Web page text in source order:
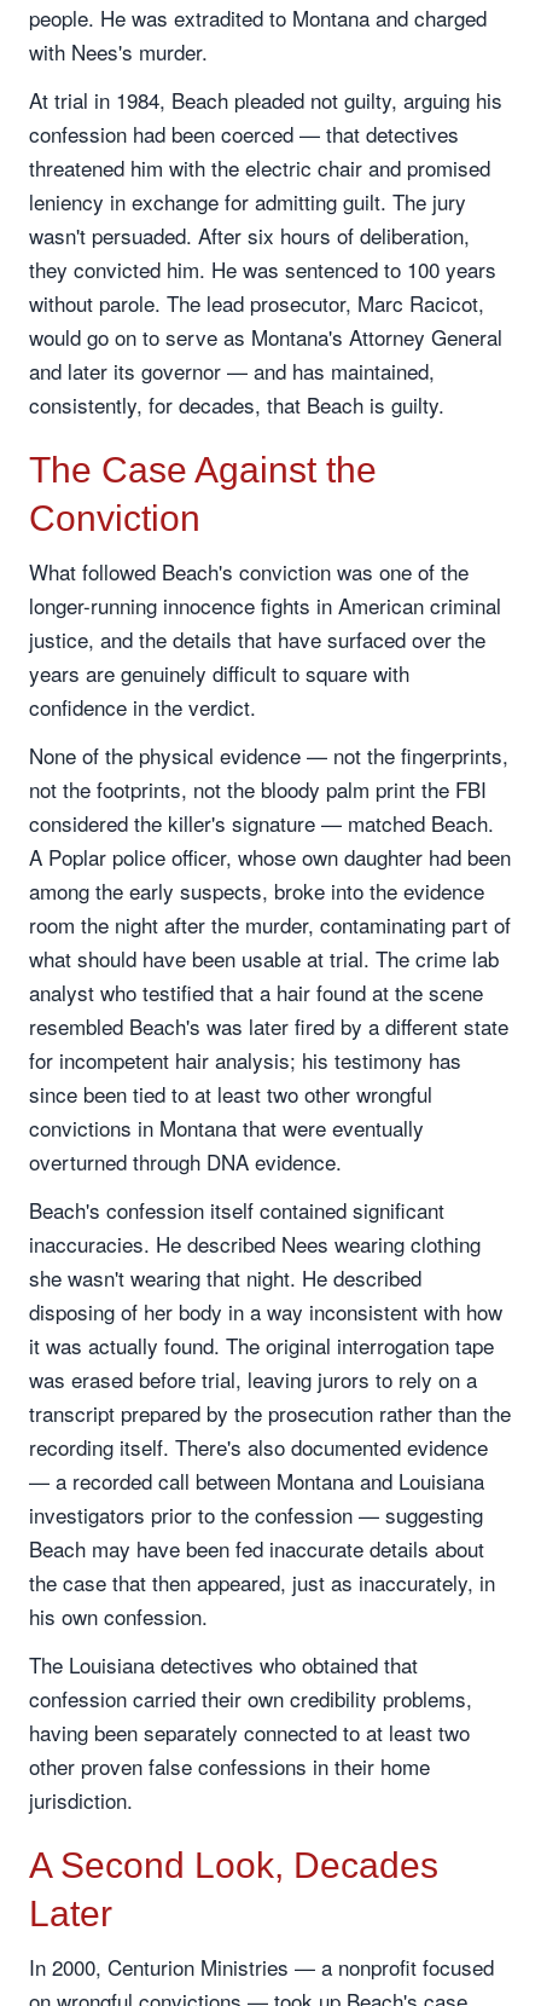
people. He was extradited to Montana and charged
with Nees's murder.
At trial in 1984, Beach pleaded not guilty, arguing his
confession had been coerced — that detectives
threatened him with the electric chair and promised
leniency in exchange for admitting guilt. The jury
wasn't persuaded. After six hours of deliberation,
they convicted him. He was sentenced to 100 years
without parole. The lead prosecutor, Marc Racicot,
would go on to serve as Montana's Attorney General
and later its governor — and has maintained,
consistently, for decades, that Beach is guilty.
The Case Against the
Conviction
What followed Beach's conviction was one of the
longer-running innocence fights in American criminal
justice, and the details that have surfaced over the
years are genuinely difficult to square with
confidence in the verdict.
None of the physical evidence — not the fingerprints,
not the footprints, not the bloody palm print the FBI
considered the killer's signature — matched Beach.
A Poplar police officer, whose own daughter had been
among the early suspects, broke into the evidence
room the night after the murder, contaminating part of
what should have been usable at trial. The crime lab
analyst who testified that a hair found at the scene
resembled Beach's was later fired by a different state
for incompetent hair analysis; his testimony has
since been tied to at least two other wrongful
convictions in Montana that were eventually
overturned through DNA evidence.
Beach's confession itself contained significant
inaccuracies. He described Nees wearing clothing
she wasn't wearing that night. He described
disposing of her body in a way inconsistent with how
it was actually found. The original interrogation tape
was erased before trial, leaving jurors to rely on a
transcript prepared by the prosecution rather than the
recording itself. There's also documented evidence
— a recorded call between Montana and Louisiana
investigators prior to the confession — suggesting
Beach may have been fed inaccurate details about
the case that then appeared, just as inaccurately, in
his own confession.
The Louisiana detectives who obtained that
confession carried their own credibility problems,
having been separately connected to at least two
other proven false confessions in their home
jurisdiction.
A Second Look, Decades
Later
In 2000, Centurion Ministries — a nonprofit focused